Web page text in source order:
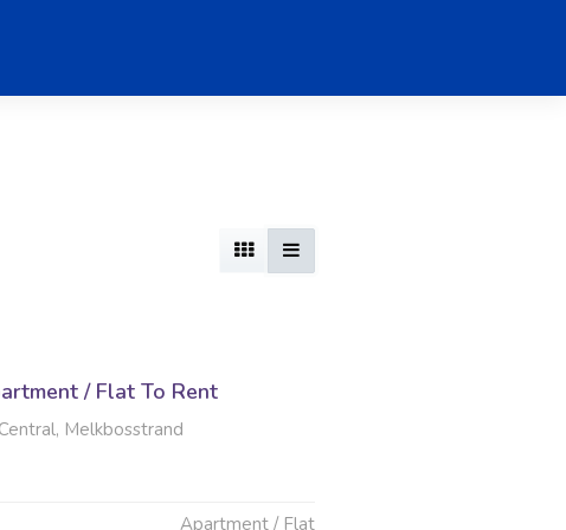
/ Flat To Rent
Melkbosstrand
Apartment / Flat